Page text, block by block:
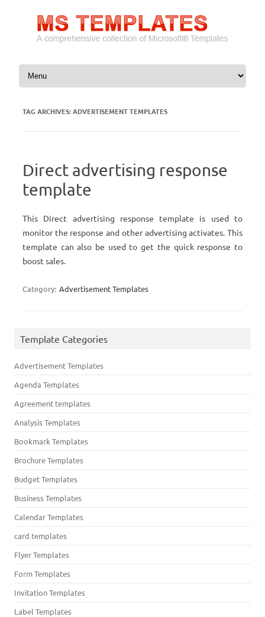
Skip to content
TAG ARCHIVES:ADVERTISEMENT TEMPLATES
Direct advertising response
template
This Direct advertising response template is used to
monitor the response and other advertising activates. This
template can also be used to get the quick response to
boost sales.
Category: Advertisement Templates
Template Categories
Advertisement Templates
Agenda Templates
Agreement templates
Analysis Templates
Bookmark Templates
Brochure Templates
Budget Templates
Business Templates
Calendar Templates
card templates
Flyer Templates
Form Templates
Invitation Templates
Label Templates